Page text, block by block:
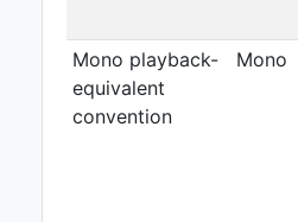
Mono playback-
equivalent
convention
Mono